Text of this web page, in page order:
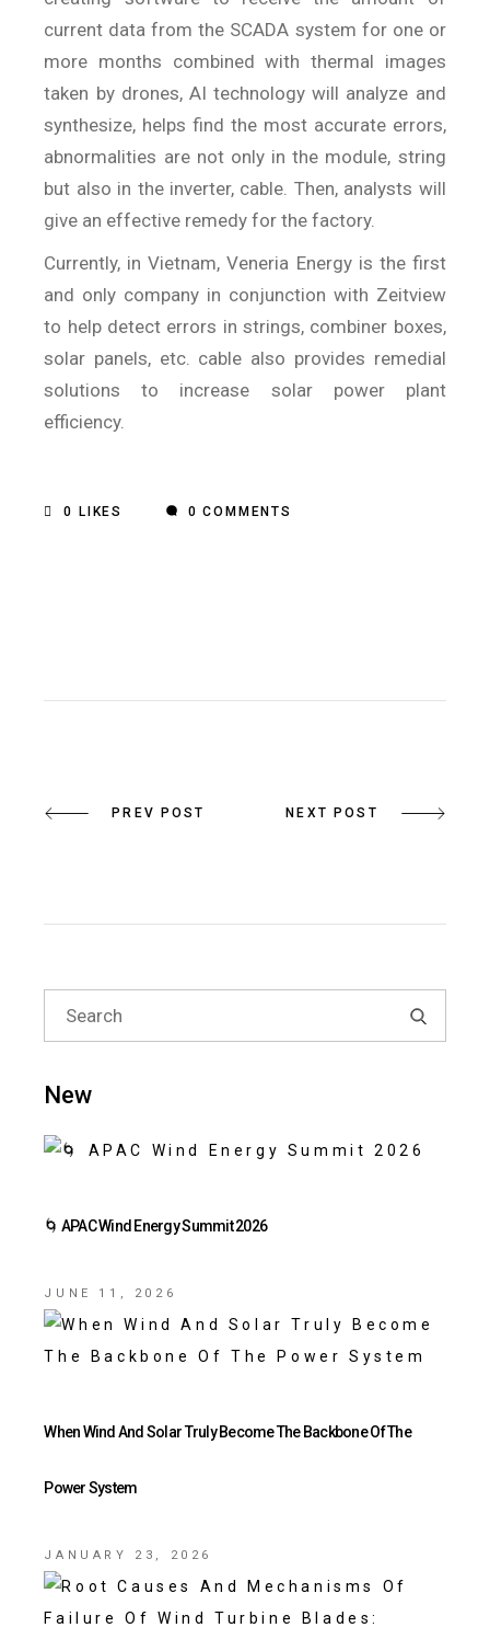
current data from the SCADA system for one or
more months combined with thermal images
taken by drones, AI technology will analyze and
synthesize, helps find the most accurate errors,
abnormalities are not only in the module, string
but also in the inverter, cable. Then, analysts will
give an effective remedy for the factory.
Currently, in Vietnam, Veneria Energy is the first
and only company in conjunction with Zeitview
to help detect errors in strings, combiner boxes,
solar panels, etc. cable also provides remedial
solutions to increase solar power plant
efficiency.
0 LIKES 0 COMMENTS
PREV POST NEXT POST
New
🌀 APAC Wind Energy Summit 2026
JUNE 11, 2026
When Wind And Solar Truly Become The Backbone Of The
Power System
JANUARY 23, 2026